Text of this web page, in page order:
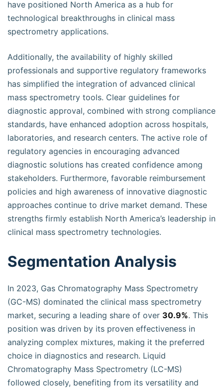
have positioned North America as a hub for
technological breakthroughs in clinical mass
spectrometry applications.
Additionally, the availability of highly skilled
professionals and supportive regulatory frameworks
has simplified the integration of advanced clinical
mass spectrometry tools. Clear guidelines for
diagnostic approval, combined with strong compliance
standards, have enhanced adoption across hospitals,
laboratories, and research centers. The active role of
regulatory agencies in encouraging advanced
diagnostic solutions has created confidence among
stakeholders. Furthermore, favorable reimbursement
policies and high awareness of innovative diagnostic
approaches continue to drive market demand. These
strengths firmly establish North America’s leadership in
clinical mass spectrometry technologies.
Segmentation Analysis
In 2023, Gas Chromatography Mass Spectrometry
(GC-MS) dominated the clinical mass spectrometry
market, securing a leading share of over 30.9%. This
position was driven by its proven effectiveness in
analyzing complex mixtures, making it the preferred
choice in diagnostics and research. Liquid
Chromatography Mass Spectrometry (LC-MS)
followed closely, benefiting from its versatility and